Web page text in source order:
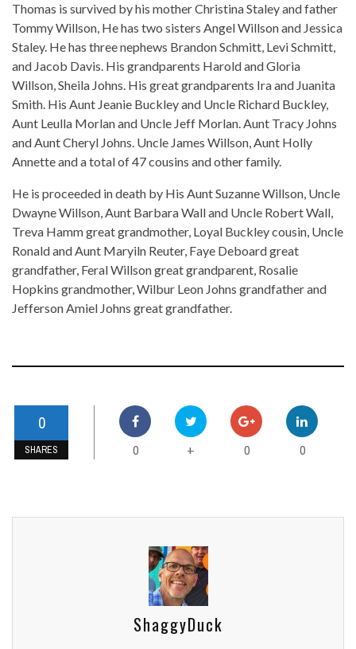
Thomas is survived by his mother Christina Staley and father
Tommy Willson, He has two sisters Angel Willson and Jessica
Staley. He has three nephews Brandon Schmitt, Levi Schmitt,
and Jacob Davis. His grandparents Harold and Gloria
Willson, Sheila Johns. His great grandparents Ira and Juanita
Smith. His Aunt Jeanie Buckley and Uncle Richard Buckley,
Aunt Leulla Morlan and Uncle Jeff Morlan. Aunt Tracy Johns
and Aunt Cheryl Johns. Uncle James Willson, Aunt Holly
Annette and a total of 47 cousins and other family.
He is proceeded in death by His Aunt Suzanne Willson, Uncle
Dwayne Willson, Aunt Barbara Wall and Uncle Robert Wall,
Treva Hamm great grandmother, Loyal Buckley cousin, Uncle
Ronald and Aunt Maryiln Reuter, Faye Deboard great
grandfather, Feral Willson great grandparent, Rosalie
Hopkins grandmother, Wilbur Leon Johns grandfather and
Jefferson Amiel Johns great grandfather.
0
SHARES 0 + 0 0
ShaggyDuck